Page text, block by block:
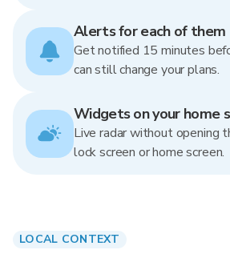
Alerts for each of them
Get notified 15 minutes
can still change your plans.
Widgets on your home
Live radar without opening
lock screen or home screen.
LOCAL CONTEXT